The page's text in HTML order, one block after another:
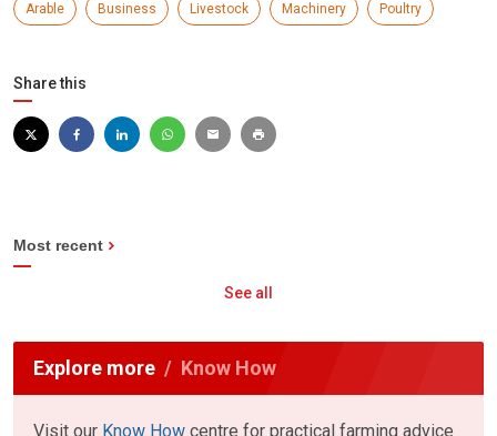
Arable Business Livestock Machinery Poultry
Share this
Most recent
See all
Explore more Know How
Visit our Know How centre for practical farming advice